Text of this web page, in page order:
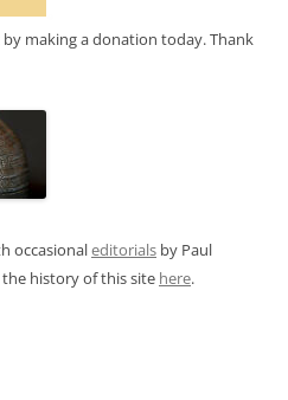
making a donation today. Thank
occasionaleditorials by Paul
history of this site here.